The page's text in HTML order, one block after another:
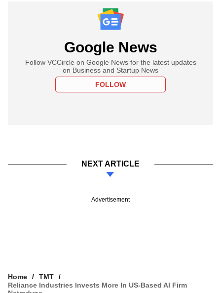
Google News
Follow VCCircle on Google News for the latest updates
on Business and Startup News
FOLLOW
NEXT ARTICLE
Advertisement
Home
TMT
Reliance Industries Invests More In US-Based AI Firm